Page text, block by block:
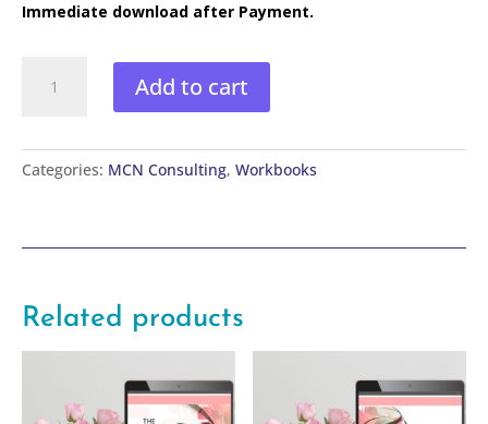
Immediate download after Payment.
Creation
Professionals
Add to cart
Categories: MCN Consulting, Workbooks
Related products